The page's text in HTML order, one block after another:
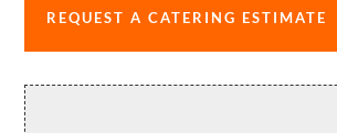
REQUEST A CATERING ESTIMATE